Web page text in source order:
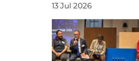
13 Jul 2026